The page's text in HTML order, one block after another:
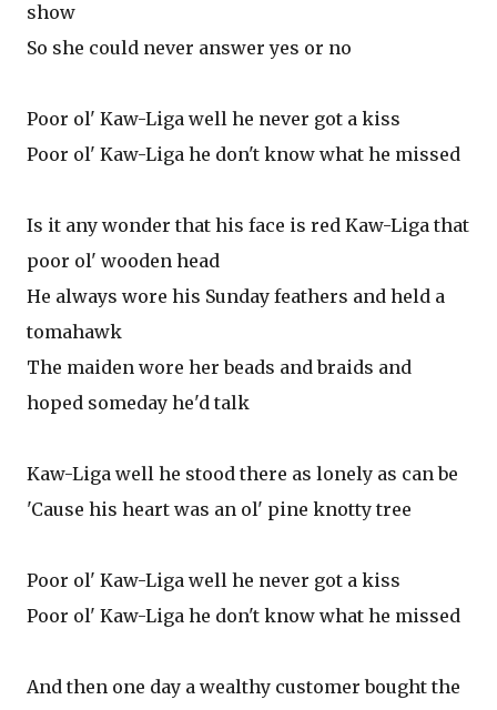
show
So she could never answer yes or no
Poor ol' Kaw-Liga well he never got a kiss
Poor ol' Kaw-Liga he don't know what he missed
Is it any wonder that his face is red Kaw-Liga that
poor ol' wooden head
He always wore his Sunday feathers and held a
tomahawk
The maiden wore her beads and braids and
hoped someday he'd talk
Kaw-Liga well he stood there as lonely as can be
'Cause his heart was an ol' pine knotty tree
Poor ol' Kaw-Liga well he never got a kiss
Poor ol' Kaw-Liga he don't know what he missed
And then one day a wealthy customer bought the